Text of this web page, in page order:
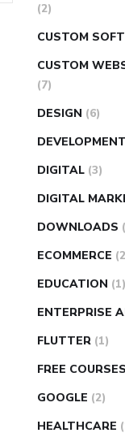
(2)
CUSTOM
CUSTOM
(7)
DESIGN (6)
DEVELOPMENT
DIGITAL (3)
DIGITAL
DOWNLOADS
ECOMMERCE
EDUCATION (1)
ENTERPRISE
FLUTTER (1)
FREE COURSES
GOOGLE (2)
HEALTHCARE